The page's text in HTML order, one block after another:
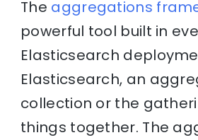
The aggregations
powerful tool built in
Elasticsearch
Elasticsearch, an
collection or the
things together. The